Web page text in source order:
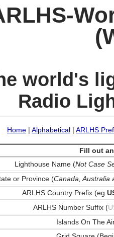
world's
Radio
Home | Alphabetical | ARLHS
Fill out
Lighthouse Name (Not Case
or Province (Canada, Australia
ARLHS Country Prefix (eg
ARLHS Number Suffix (
Islands On The